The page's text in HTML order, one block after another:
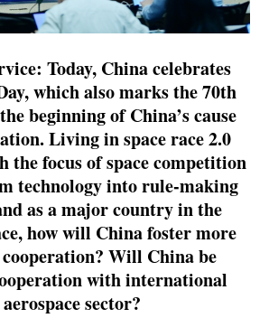
Today, China celebrates
which also marks the 70th
beginning of China’s cause
Living in space race 2.0
the focus of space competition
technology into rule-making
as a major country in the
how will China foster more
Will China be
with international
sector?